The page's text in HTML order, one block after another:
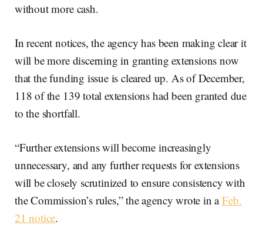
without more cash.
In recent notices, the agency has been making clear it
will be more discerning in granting extensions now
that the funding issue is cleared up. As of December,
118 of the 139 total extensions had been granted due
to the shortfall.
“Further extensions will become increasingly
unnecessary, and any further requests for extensions
will be closely scrutinized to ensure consistency with
the Commission’s rules,” the agency wrote in aFeb.
21 notice.